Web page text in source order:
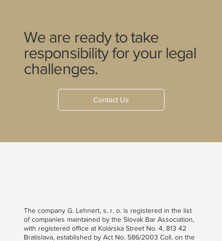
We are ready to take
responsibility for your legal
challenges.
Contact Us
The company G. Lehnert, s. r. o. is registered in the list
of companies maintained by the Slovak Bar Association,
with registered office at Kolárska Street No. 4, 813 42
Bratislava, established by Act No. 586/2003 Coll. on the